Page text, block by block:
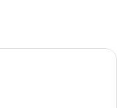
with a bed, bedside